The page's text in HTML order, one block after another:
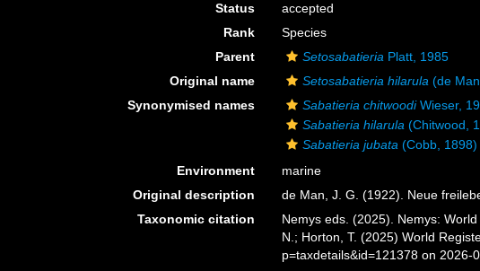
Status
accepted
Rank
Species
Parent
Setosabatieria Platt, 1985
Original name
Setosabatieria hilarula (de
Synonymised names
Sabatieria chitwoodiWieser,
Sabatieria hilarula (Chitwood,
Sabatieria jubata (Cobb, 1898)
Environment
marine
Original description
de Man, J. G. (1922). Neue
Taxonomic citation Nemys eds. (2025). Nemys:
N.; Horton, T. (2025) World
p=taxdetails&id=121378 on 2026-